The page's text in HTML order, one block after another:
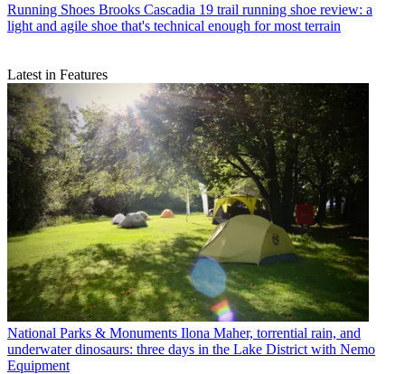
Running Shoes Brooks Cascadia 19 trail running shoe review: a
light and agile shoe that's technical enough for most terrain
Latest in Features
National Parks & Monuments Ilona Maher, torrential rain, and
underwater dinosaurs: three days in the Lake District with Nemo
Equipment